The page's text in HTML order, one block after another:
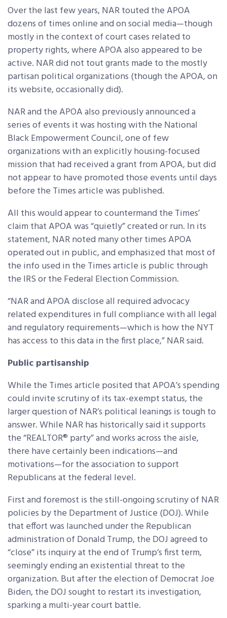
Over the last few years, NAR touted the APOA
dozens of times online and on social media—though
mostly in the context of court cases related to
property rights, where APOA also appeared to be
active. NAR did not tout grants made to the mostly
partisan political organizations (though the APOA, on
its website, occasionally did).
NAR and the APOA also previously announced a
series of events it was hosting with the National
Black Empowerment Council, one of few
organizations with an explicitly housing-focused
mission that had received a grant from APOA, but did
not appear to have promoted those events until days
before the Times article was published.
All this would appear to countermand the Times’
claim that APOA was “quietly” created or run. In its
statement, NAR noted many other times APOA
operated out in public, and emphasized that most of
the info used in the Times article is public through
the IRS or the Federal Election Commission.
“NAR and APOA disclose all required advocacy
related expenditures in full compliance with all legal
and regulatory requirements—which is how the NYT
has access to this data in the first place,” NAR said.
Public partisanship
While the Times article posited that APOA’s spending
could invite scrutiny of its tax-exempt status, the
larger question of NAR’s political leanings is tough to
answer. While NAR has historically said it supports
the “REALTOR® party” and works across the aisle,
there have certainly been indications—and
motivations—for the association to support
Republicans at the federal level.
First and foremost is the still-ongoing scrutiny of NAR
policies by the Department of Justice (DOJ). While
that effort was launched under the Republican
administration of Donald Trump, the DOJ agreed to
“close” its inquiry at the end of Trump’s first term,
seemingly ending an existential threat to the
organization. But after the election of Democrat Joe
Biden, the DOJ sought to restart its investigation,
sparking a multi-year court battle.